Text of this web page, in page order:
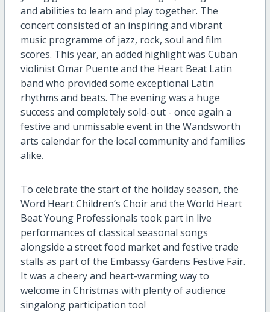
and abilities to learn and play together. The
concertconsisted ofan inspiring and vibrant
music programme of jazz, rock, soul and film
scores. This year, an added highlightwas Cuban
violinist Omar Puente and the Heart Beat Latin
band who provided some exceptional Latin
rhythms and beats. The evening was a huge
success and completely sold-out- once again a
festive and unmissable event in the Wandsworth
arts calendarfor the local community and families
alike.
To celebrate the start of the holiday season, the
Word HeartChildren’s Choirand the World Heart
Beat Young Professionals took partin live
performances of classical seasonal songs
alongside a street food marketand festive trade
stalls as part of the Embassy Gardens Festive Fair.
It was a cheeryand heart-warmingway to
welcome in Christmas with plenty ofaudience
singalong participation too!